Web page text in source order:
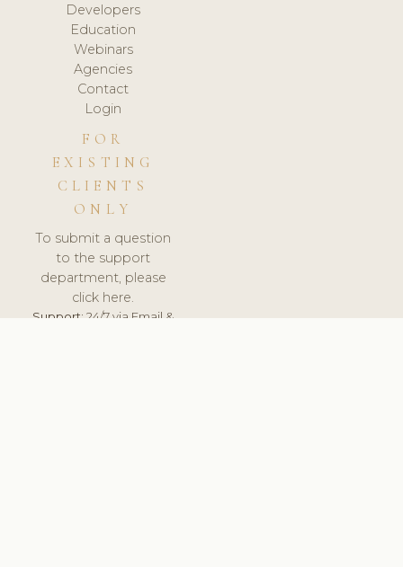
Developers
Education
Webinars
Agencies
Contact
Login
FOR
EXISTING
CLIENTS
ONLY
To submit a question
to the support
department, please
click here.
Support:24/7 via Email &